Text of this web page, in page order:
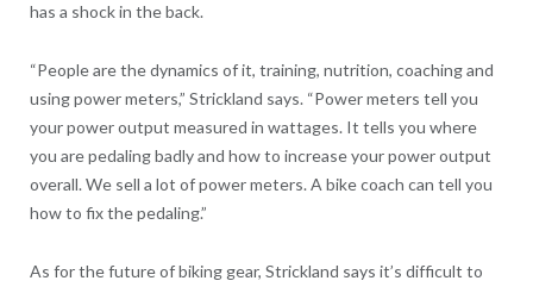
has a shock in the back.
“People are the dynamics of it, training, nutrition, coaching and
using power meters,” Strickland says. “Power meters tell you
your power output measured in wattages. It tells you where
you are pedaling badly and how to increase your power output
overall. We sell a lot of power meters. A bike coach can tell you
how to fix the pedaling.”
As for the future of biking gear, Strickland says it’s difficult to